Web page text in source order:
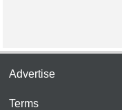
Advertise
Terms